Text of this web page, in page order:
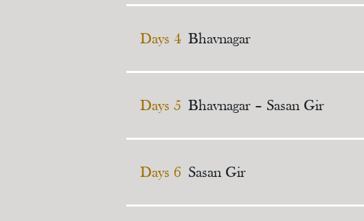
Days 4 Bhavnagar
Days 5 Bhavnagar – Sasan Gir
Days 6 Sasan Gir